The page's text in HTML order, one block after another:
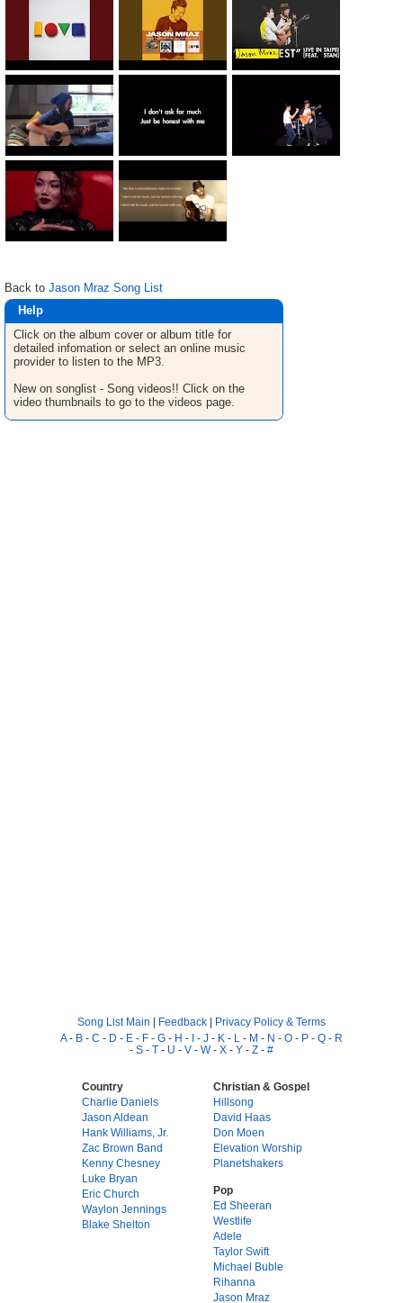
Back to Jason Mraz Song List
Help
Click on the album cover or album title for
detailed infomation or select an online music
provider to listen to the MP3.
New on songlist - Song videos!! Click on the
video thumbnails to go to the videos page.
Song List Main | Feedback | Privacy Policy & Terms
A- B - C - D - E - F - G - H - I - J - K - L - M - N - O - P - Q - R
- S - T - U - V - W- X - Y - Z - #
Country
Charlie Daniels
Jason Aldean
Hank Williams, Jr.
Zac Brown Band
Kenny Chesney
Luke Bryan
Eric Church
Waylon Jennings
Blake Shelton
Christian & Gospel
Hillsong
David Haas
Don Moen
Elevation Worship
Planetshakers
Pop
Ed Sheeran
Westlife
Adele
Taylor Swift
Michael Buble
Rihanna
Jason Mraz